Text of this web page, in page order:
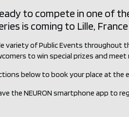
to compete in one of
is coming to Lille,
variety of Public Events
to win special prizes and meet
below to book your place at
the NEURON smartphone app to